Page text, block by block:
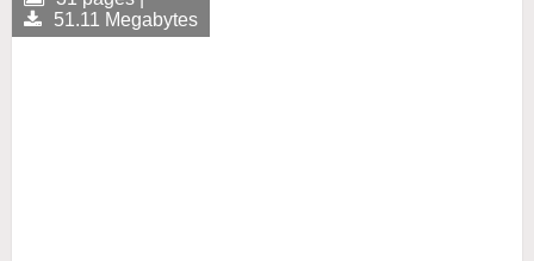
51.11 Megabytes